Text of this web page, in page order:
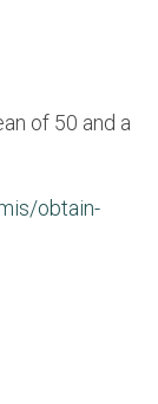
of 50 and a
obtain-